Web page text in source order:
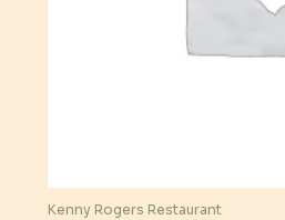
Kenny Rogers Restaurant